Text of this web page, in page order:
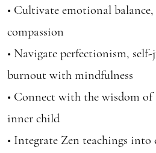
• Cultivate emotional
compassion
• Navigate perfectionism,
burnout with mindfulness
• Connect with the wisdom of
inner child
• Integrate Zen teachings into